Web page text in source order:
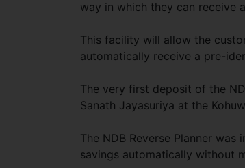
way in which they can receive
This facility will allow the
automatically receive a pre-
The very first deposit of the
Sanath Jayasuriya at the
The NDB Reverse Planner
savings automatically without